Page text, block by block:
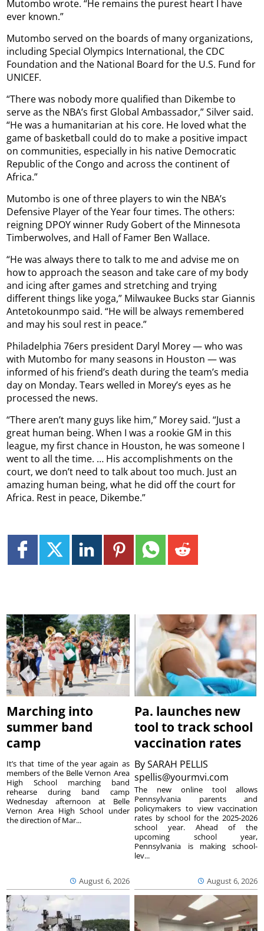
Mutombo wrote. “He remains the purest heart I have
ever known.”
Mutombo served on the boards of many organizations,
including Special Olympics International, the CDC
Foundation and the National Board for the U.S. Fund for
UNICEF.
“There was nobody more qualified than Dikembe to
serve as the NBA’s first Global Ambassador,” Silver said.
“He was a humanitarian at his core. He loved what the
game of basketball could do to make a positive impact
on communities, especially in his native Democratic
Republic of the Congo and across the continent of
Africa.”
Mutombo is one of three players to win the NBA’s
Defensive Player of the Year four times. The others:
reigning DPOY winner Rudy Gobert of the Minnesota
Timberwolves, and Hall of Famer Ben Wallace.
“He was always there to talk to me and advise me on
how to approach the season and take care of my body
and icing after games and stretching and trying
different things like yoga,” Milwaukee Bucks star Giannis
Antetokounmpo said. “He will be always remembered
and may his soul rest in peace.”
Philadelphia 76ers president Daryl Morey — who was
with Mutombo for many seasons in Houston — was
informed of his friend’s death during the team’s media
day on Monday. Tears welled in Morey’s eyes as he
processed the news.
“There aren’t many guys like him,” Morey said. “Just a
great human being. When I was a rookie GM in this
league, my first chance in Houston, he was someone I
went to all the time. … His accomplishments on the
court, we don’t need to talk about too much. Just an
amazing human being, what he did off the court for
Africa. Rest in peace, Dikembe.”
Marching into
summer band
camp
August 6, 2026
It’s that time of the year again as
members of the Belle Vernon Area
High School marching band
rehearse during band camp
Wednesday afternoon at Belle
Vernon Area High School under
the direction of Mar...
Pa. launches new
tool to track school
vaccination rates
BySARAH PELLIS
spellis@yourmvi.com
August 6, 2026
The new online tool allows
Pennsylvania parents and
policymakers to view vaccination
rates by school for the 2025-2026
school year. Ahead of the
upcoming school year,
Pennsylvania is making school-
lev...